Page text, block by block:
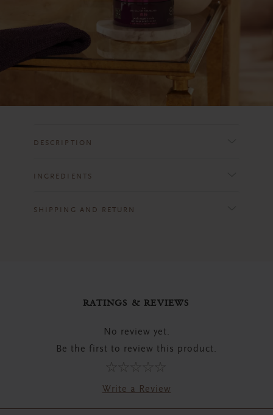
DESCRIPTION
INGREDIENTS
SHIPPING AND RETURN
RATINGS & REVIEWS
No review yet.
Be the first to review this product.
Write a Review